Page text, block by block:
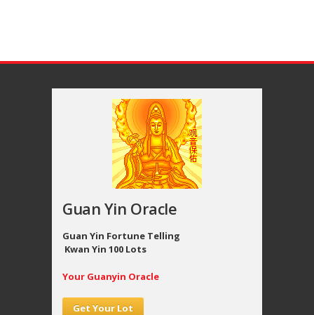
Guan Yin Oracle
Guan Yin Fortune Telling
Kwan Yin 100 Lots
Your Guanyin Oracle
Get Your Lot